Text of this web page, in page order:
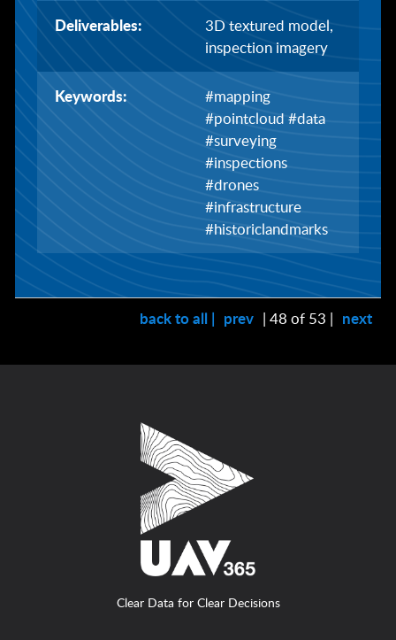
Deliverables:
3D textured model,
inspection imagery
Keywords:
#mapping
#pointcloud #data
#surveying
#inspections
#drones
#infrastructure
#historiclandmarks
back to all | prev | 48 of 53 | next
Clear Data for Clear Decisions